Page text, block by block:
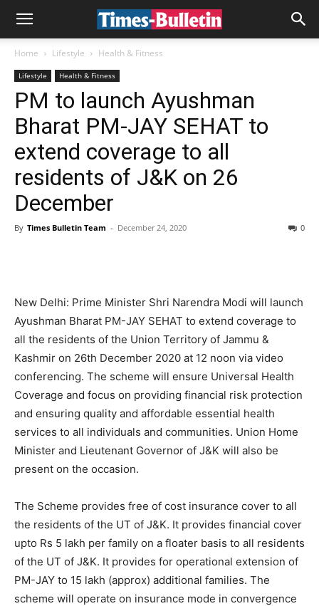
Home Lifestyle Health & Fitness
Lifestyle Health & Fitness
PM to launch Ayushman
Bharat PM-JAY SEHAT to
extend coverage to all
residents of J&K on 26
December
By Times Bulletin Team - December 24, 2020 0
New Delhi: Prime Minister Shri Narendra Modi will launch
Ayushman Bharat PM-JAY SEHAT to extend coverage to
all the residents of the Union Territory of Jammu &
Kashmir on 26th December 2020 at 12 noon via video
conferencing. The scheme will ensure Universal Health
Coverage and focus on providing financial risk protection
and ensuring quality and affordable essential health
services to all individuals and communities. Union Home
Minister and Lieutenant Governor of J&K will also be
present on the occasion.
The Scheme provides free of cost insurance cover to all
the residents of the UT of J&K. It provides financial cover
upto Rs 5 lakh per family on a floater basis to all residents
of the UT of J&K. It provides for operational extension of
PM-JAY to 15 lakh (approx) additional families. The
scheme will operate on insurance mode in convergence